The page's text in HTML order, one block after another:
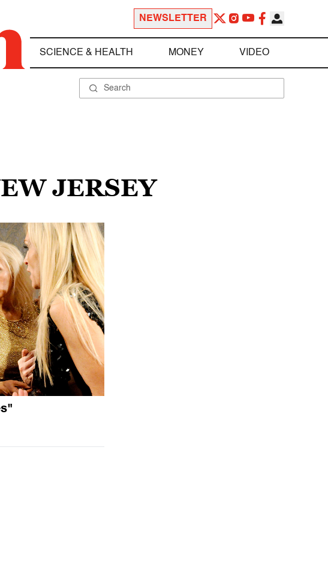
NEWSLETTER
SCIENCE & HEALTH MONEY VIDEO
JERSEY